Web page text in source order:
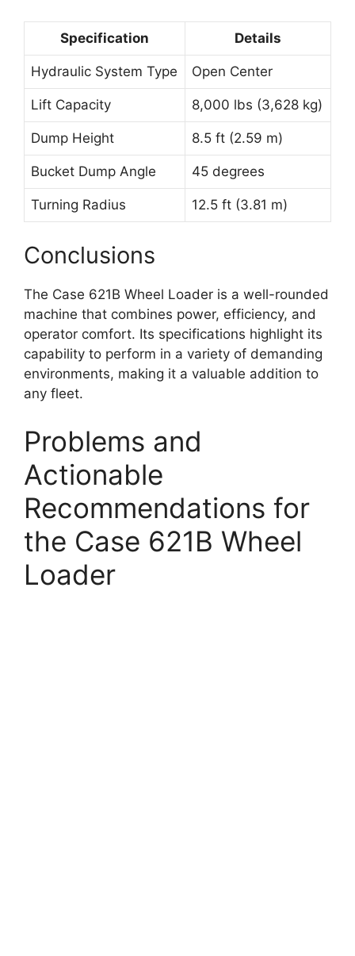
Specification Details
Hydraulic System Type Open Center
Lift Capacity 8,000 lbs (3,628 kg)
Dump Height 8.5 ft (2.59 m)
Bucket Dump Angle 45 degrees
Turning Radius 12.5 ft (3.81 m)
Conclusions
The Case 621B Wheel Loader is a well-rounded
machine that combines power, efficiency, and
operator comfort. Its specifications highlight its
capability to perform in a variety of demanding
environments, making it a valuable addition to
any fleet.
Problems and
Actionable
Recommendations for
the Case 621B Wheel
Loader